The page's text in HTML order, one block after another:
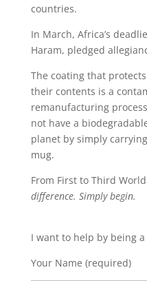
countries.
In March, Africa’s
Haram, pledged
The coating that
their contents is a
remanufacturing
not have a
planet by simply
mug.
From First to Third
difference. Simply begin.
I want to help by being
Your Name (required)